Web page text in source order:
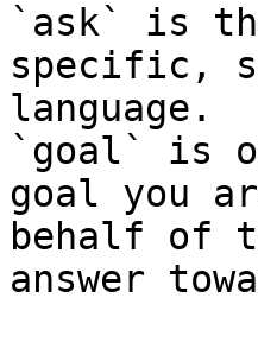
`ask` is
specific,
language.
`goal` is
goal you
behalf of
answer